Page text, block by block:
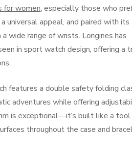
for women, especially those who
universal appeal, and paired with its
wide range of wrists. Longines has
in sport watch design, offering a
features a double safety folding
adventures while offering
is exceptional—it’s built like a
throughout the case and